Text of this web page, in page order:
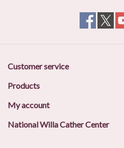
Customer service
Products
My account
National Willa Cather Center